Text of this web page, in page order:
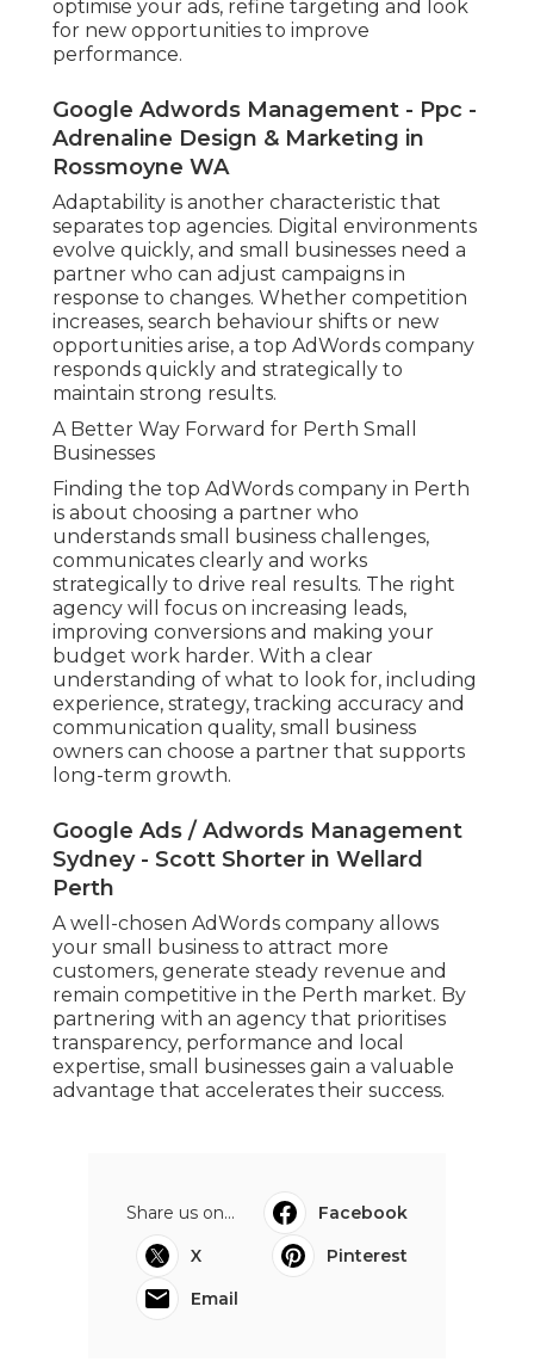
optimise your ads, refine targeting and look
for new opportunities to improve
performance.
Google Adwords Management - Ppc -
Adrenaline Design & Marketing in
Rossmoyne WA
Adaptability is another characteristic that
separates top agencies. Digital environments
evolve quickly, and small businesses need a
partner who can adjust campaigns in
response to changes. Whether competition
increases, search behaviour shifts or new
opportunities arise, a top AdWords company
responds quickly and strategically to
maintain strong results.
A Better Way Forward for Perth Small
Businesses
Finding the top AdWords company in Perth
is about choosing a partner who
understands small business challenges,
communicates clearly and works
strategically to drive real results. The right
agency will focus on increasing leads,
improving conversions and making your
budget work harder. With a clear
understanding of what to look for, including
experience, strategy, tracking accuracy and
communication quality, small business
owners can choose a partner that supports
long-term growth.
Google Ads / Adwords Management
Sydney - Scott Shorter in Wellard
Perth
A well-chosen AdWords company allows
your small business to attract more
customers, generate steady revenue and
remain competitive in the Perth market. By
partnering with an agency that prioritises
transparency, performance and local
expertise, small businesses gain a valuable
advantage that accelerates their success.
Share us on...
Facebook
X
Pinterest
Email